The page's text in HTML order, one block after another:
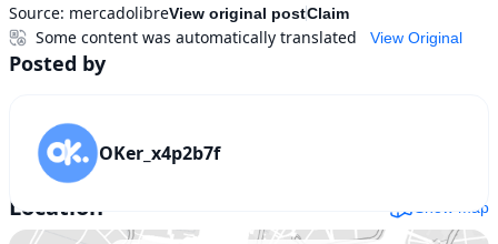
Source: mercadolibreView original postClaim
View Original
Some content was automatically translated
Posted by
OKer_x4p2b7f
Location Show map